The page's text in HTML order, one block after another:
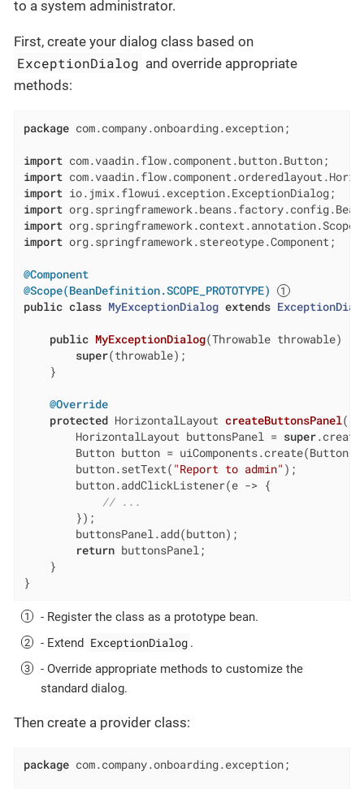
to a system administrator.
First, create your dialog class based on
ExceptionDialog and override appropriate
methods:
package com.company.onboarding.exception;
import
import
import
import
import
import org.springframework.stereotype.Component;
@Component
@Scope(BeanDefinition.SCOPE_PROTOTYPE)
public class MyExceptionDialog extends
public MyExceptionDialog(Throwable throwable)
super(throwable);
    }
@Override
protected HorizontalLayout createButtonsPanel()
        HorizontalLayout buttonsPanel =
super
Button button =
        button.setText(
"Report to admin" );
        button.addClickListener(e -> {
// ...
        });
        buttonsPanel.add(button);
return buttonsPanel;
    }
}
- Register the class as a prototype bean.
- Extend ExceptionDialog .
- Override appropriate methods to customize the
standard dialog.
Then create a provider class:
package com.company.onboarding.exception;